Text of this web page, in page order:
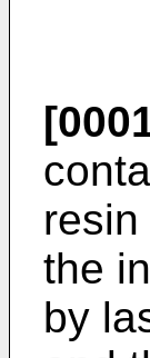
the
by